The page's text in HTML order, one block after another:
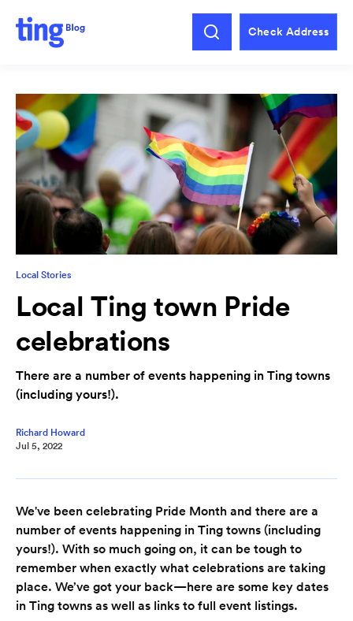
Check Address
Local Stories
Local Ting town Pride
celebrations
There are a number of events happening in Ting towns
(including yours!).
Richard Howard
Jul 5, 2022
We've been celebrating Pride Month and there are a
number of events happening in Ting towns (including
yours!). With so much going on, it can be tough to
remember when exactly what celebrations are taking
place. We’ve got your back—here are some key dates
in Ting towns as well as links to full event listings.